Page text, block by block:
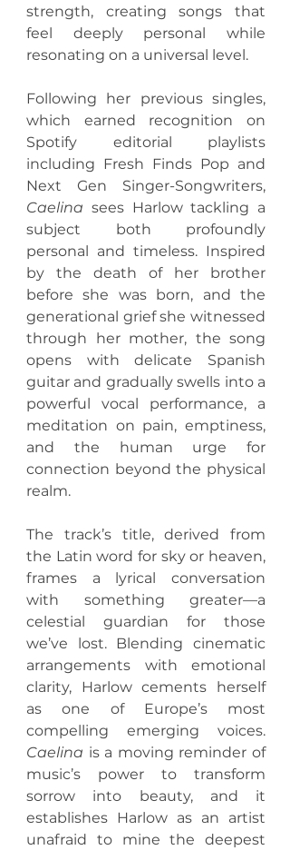
strength, creating songs that
feel deeply personal while
resonating on a universal level.
Following her previous singles,
which earned recognition on
Spotify editorial playlists
including Fresh Finds Pop and
Caelina sees Harlow tackling a
subject both profoundly
personal and timeless. Inspired
by the death of her brother
before she was born, and the
generational grief she witnessed
through her mother, the song
opens with delicate Spanish
guitar and gradually swells into a
powerful vocal performance, a
meditation on pain, emptiness,
and the human urge for
connection beyond the physical
realm.
The track’s title, derived from
the Latin word for sky or heaven,
frames a lyrical conversation
with something greater—a
celestial guardian for those
we’ve lost. Blending cinematic
arrangements with emotional
clarity, Harlow cements herself
as one of Europe’s most
Caelina is a moving reminder of
music’s power to transform
sorrow into beauty, and it
establishes Harlow as an artist
unafraid to mine the deepest